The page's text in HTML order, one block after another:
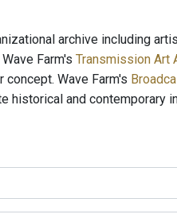
archive including
Farm's Transmission Art
Wave Farm's
historical and contemporary